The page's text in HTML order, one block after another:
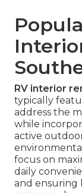
RV interior
typically
address the
while
active
focus on
daily
and ensuring